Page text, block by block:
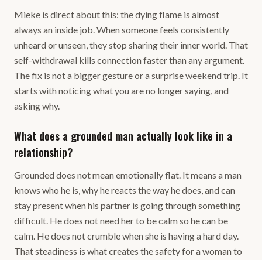
Mieke is direct about this: the dying flame is almost
always an inside job. When someone feels consistently
unheard or unseen, they stop sharing their inner world. That
self-withdrawal kills connection faster than any argument.
The fix is not a bigger gesture or a surprise weekend trip. It
starts with noticing what you are no longer saying, and
asking why.
What does a grounded man actually look like in a
relationship?
Grounded does not mean emotionally flat. It means a man
knows who he is, why he reacts the way he does, and can
stay present when his partner is going through something
difficult. He does not need her to be calm so he can be
calm. He does not crumble when she is having a hard day.
That steadiness is what creates the safety for a woman to